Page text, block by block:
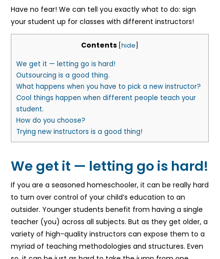
Have no fear! We can tell you exactly what to do: sign
your student up for classes with different instructors!
Contents [hide
We get it — letting go is hard!
Outsourcing is a good thing.
What happens when you have to pick a new instructor?
Cool things happen when different people teach your
student.
How do you choose?
Trying new instructors is a good thing!
We get it — letting go is hard!
If you are a seasoned homeschooler, it can be really hard
to turn over control of your child’s education to an
outsider. Younger students benefit from having a single
teacher (you) across all subjects. But as they get older, a
variety of high-quality instructors can expose them to a
myriad of teaching methodologies and structures. Even